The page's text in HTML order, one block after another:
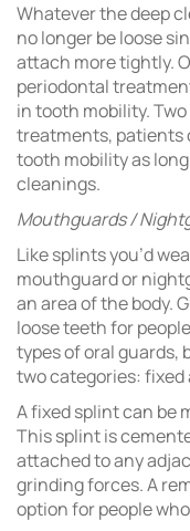
Whatever the deep
no longer be loose
attach more tightly.
periodontal
in tooth mobility.
treatments, patients
tooth mobility as
cleanings.
Mouthguards /
Like splints you’d
mouthguard or
an area of the body.
loose teeth for
types of oral guards,
two categories: fixed
A fixed splint can be
This splint is
attached to any
grinding forces. A
option for people